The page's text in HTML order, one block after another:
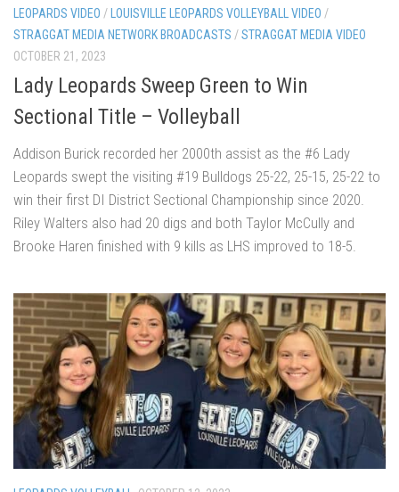
LEOPARDS VIDEO /LOUISVILLE LEOPARDS VOLLEYBALL VIDEO /
STRAGGAT MEDIA NETWORK BROADCASTS /STRAGGAT MEDIA VIDEO
OCTOBER 21, 2023
Lady Leopards Sweep Green to Win
Sectional Title – Volleyball
Addison Burick recorded her 2000th assist as the #6 Lady
Leopards swept the visiting #19 Bulldogs 25-22, 25-15, 25-22 to
win their first DI District Sectional Championship since 2020.
Riley Walters also had 20 digs and both Taylor McCully and
Brooke Haren finished with 9 kills as LHS improved to 18-5.